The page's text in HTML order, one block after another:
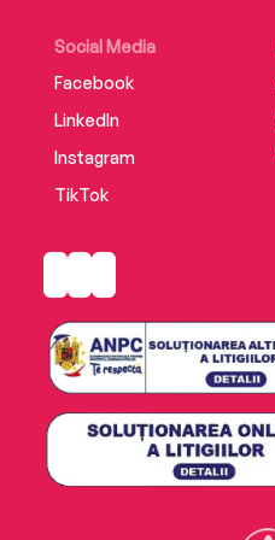
Social Media
Facebook
LinkedIn
Instagram
TikTok